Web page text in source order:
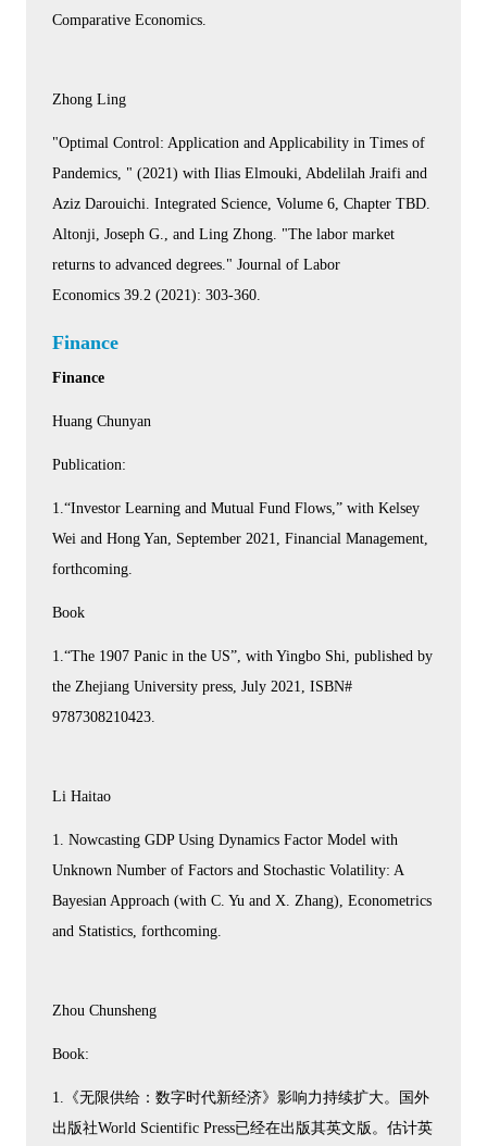
Comparative Economics.
Zhong Ling
"Optimal Control: Application and Applicability in Times of
Pandemics, " (2021) with Ilias Elmouki, Abdelilah Jraifi and
Aziz Darouichi. Integrated Science, Volume 6, Chapter TBD.
Altonji, Joseph G., and Ling Zhong. "The labor market
returns to advanced degrees." Journal of Labor
Economics 39.2 (2021): 303-360.
Finance
Finance
Huang Chunyan
Publication:
1.“Investor Learning and Mutual Fund Flows,” with Kelsey
Wei and Hong Yan, September 2021, Financial Management,
forthcoming.
Book
1.“The 1907 Panic in the US”, with Yingbo Shi, published by
the Zhejiang University press, July 2021, ISBN#
9787308210423.
Li Haitao
1. Nowcasting GDP Using Dynamics Factor Model with
Unknown Number of Factors and Stochastic Volatility: A
Bayesian Approach (with C. Yu and X. Zhang), Econometrics
and Statistics, forthcoming.
Zhou Chunsheng
Book:
1.《无限供给：数字时代新经济》影响力持续扩大。国外
出版社World Scientific Press已经在出版其英文版。估计英